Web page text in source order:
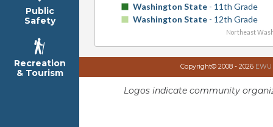
Public
Safety
Recreation
& Tourism
Washington State- 11th Grade
Washington State- 12th Grade
Northeast
Copyright© 2008 - 2026
Logos indicate community